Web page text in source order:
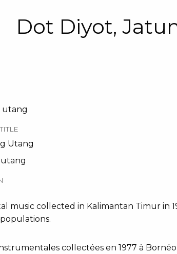
Dot Diyot,
utang
Utang
music collected in Kalimantan Timur in
collectées en 1977 à